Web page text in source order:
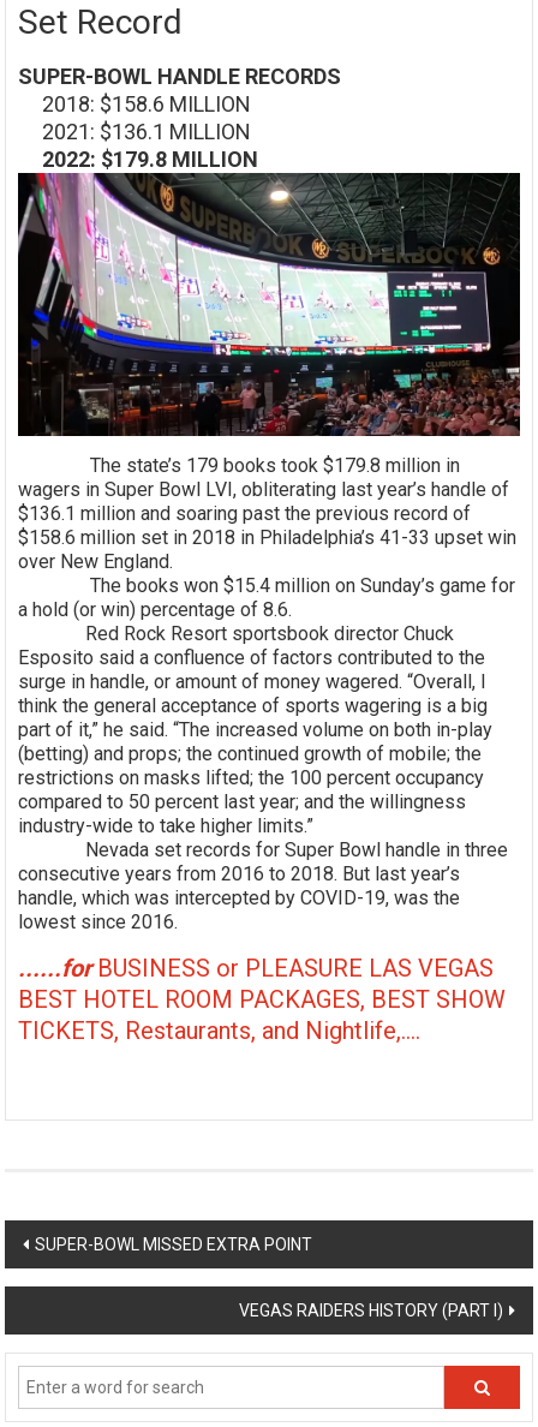
Set Record
SUPER-BOWL HANDLE RECORDS
2018: $158.6 MILLION
2021: $136.1 MILLION
2022: $179.8 MILLION
The state’s 179 books took $179.8 million in
wagers in Super Bowl LVI, obliterating last year’s handle of
$136.1 million and soaring past the previous record of
$158.6 million set in 2018 in Philadelphia’s 41-33 upset win
over New England.
The books won $15.4 million on Sunday’s game for
a hold (or win) percentage of 8.6.
Red Rock Resort sportsbook director Chuck
Esposito said a confluence of factors contributed to the
surge in handle, or amount of money wagered. “Overall, I
think the general acceptance of sports wagering is a big
part of it,” he said. “The increased volume on both in-play
(betting) and props; the continued growth of mobile; the
restrictions on masks lifted; the 100 percent occupancy
compared to 50 percent last year; and the willingness
industry-wide to take higher limits.”
Nevada set records for Super Bowl handle in three
consecutive years from 2016 to 2018. But last year’s
handle, which was intercepted by COVID-19, was the
lowest since 2016.
......forBUSINESS or PLEASURE LAS VEGAS
BEST HOTEL ROOM PACKAGES, BEST SHOW
TICKETS, Restaurants, and Nightlife,....
Post
navigation
SUPER-BOWL MISSED EXTRA POINT
VEGAS RAIDERS HISTORY (PART I)